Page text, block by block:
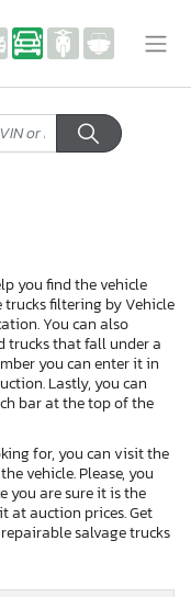
you find the vehicle
trucks filtering by Vehicle
You can also
trucks that fall under a
you can enter it in
Lastly, you can
bar at the top of the
for, you can visit the
vehicle. Please, you
you are sure it is the
at auction prices. Get
salvage trucks